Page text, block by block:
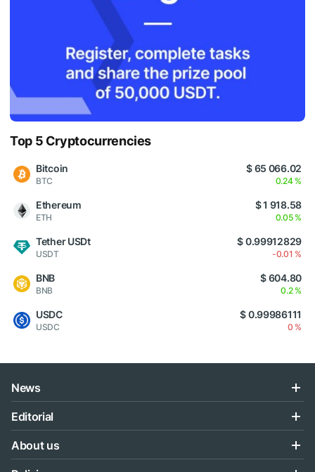
Top 5 Cryptocurrencies
Bitcoin
BTC
$ 65 066.02
0.24 %
Ethereum
ETH
$ 1 918.58
0.05 %
Tether USDt
USDT
$ 0.99912829
-0.01 %
BNB
BNB
$ 604.80
0.2 %
USDC
USDC
$ 0.99986111
0 %
News
Editorial
About us